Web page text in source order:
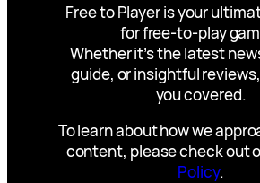
Free to Player is your
for free-to-play
Whether it’s the latest
guide, or insightful
you covered.
To learn about how we
content, please check out
Policy.